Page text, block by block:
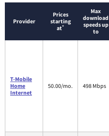
Provider
Prices
starting
at*
Max
download
speeds up
to
T-Mobile
Home
Internet
50.00/mo. 498 Mbps